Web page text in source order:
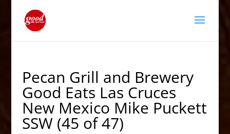
Pecan Grill and Brewery
Good Eats Las Cruces
New Mexico Mike Puckett
SSW (45 of 47)